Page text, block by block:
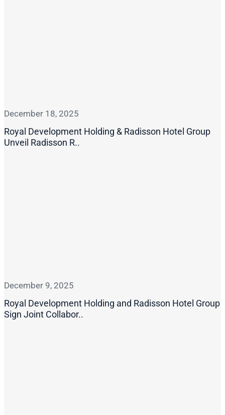
December 18, 2025
Royal Development Holding & Radisson Hotel Group
Unveil Radisson R..
December 9, 2025
Royal Development Holding and Radisson Hotel Group
Sign Joint Collabor..